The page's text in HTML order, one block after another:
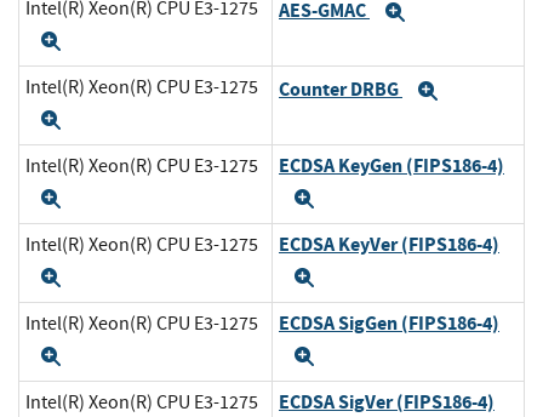
Intel(R) Xeon(R) CPU E3-1275 AES-GMAC
Intel(R) Xeon(R) CPU E3-1275 Counter DRBG
Intel(R) Xeon(R) CPU E3-1275 ECDSA KeyGen (FIPS186-4)
Intel(R) Xeon(R) CPU E3-1275 ECDSA KeyVer (FIPS186-4)
Intel(R) Xeon(R) CPU E3-1275 ECDSA SigGen (FIPS186-4)
Intel(R) Xeon(R) CPU E3-1275 ECDSA SigVer (FIPS186-4)